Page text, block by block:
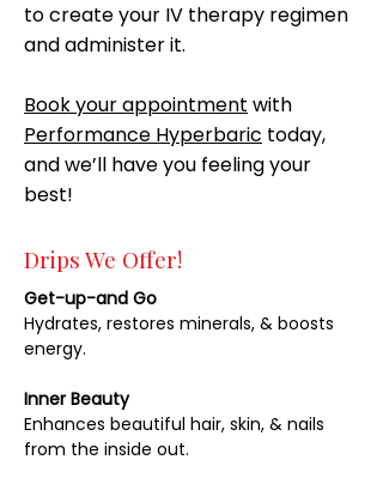
to create your IV therapy regimen
and administer it.
Book your appointment with
Performance Hyperbaric today,
and we’ll have you feeling your
best!
Drips We Offer!
Get-up-and Go
Hydrates, restores minerals, & boosts
energy.
Inner Beauty
Enhances beautiful hair, skin, & nails
from the inside out.